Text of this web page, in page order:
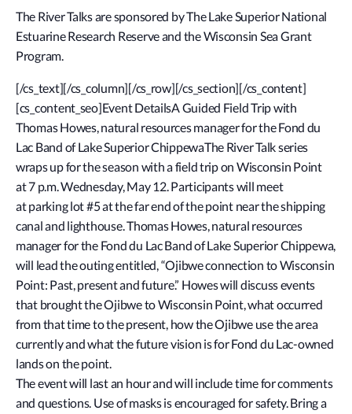
The River Talks are sponsored by The Lake Superior National
Estuarine Research Reserve and the Wisconsin Sea Grant
Program.
[/cs_text][/cs_column][/cs_row][/cs_section][/cs_content]
[cs_content_seo]Event DetailsA Guided Field Trip with
Thomas Howes, natural resources manager for the Fond du
Lac Band of Lake Superior ChippewaThe River Talk series
wraps up for the season with a field trip on Wisconsin Point
at 7 p.m. Wednesday, May 12. Participants will meet
at parking lot #5 at the far end of the point near the shipping
canal and lighthouse. Thomas Howes, natural resources
manager for the Fond du Lac Band of Lake Superior Chippewa,
will lead the outing entitled, “Ojibwe connection to Wisconsin
Point: Past, present and future.” Howes will discuss events
that brought the Ojibwe to Wisconsin Point, what occurred
from that time to the present, how the Ojibwe use the area
currently and what the future vision is for Fond du Lac-owned
lands on the point.
The event will last an hour and will include time for comments
and questions. Use of masks is encouraged for safety. Bring a